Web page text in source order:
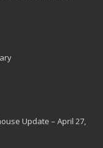
Update – April 27,